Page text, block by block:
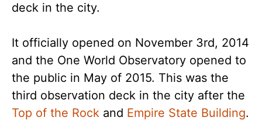
deck in the city.
It officially opened on November 3rd, 2014
and the One World Observatory opened to
the public in May of 2015. This was the
third observation deck in the city after the
Top of the Rock and Empire State Building.